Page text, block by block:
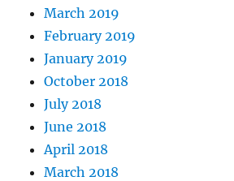
March 2019
February 2019
January 2019
October 2018
July 2018
June 2018
April 2018
March 2018